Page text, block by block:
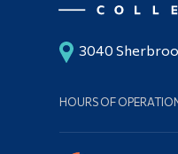
3040
HOURS OF